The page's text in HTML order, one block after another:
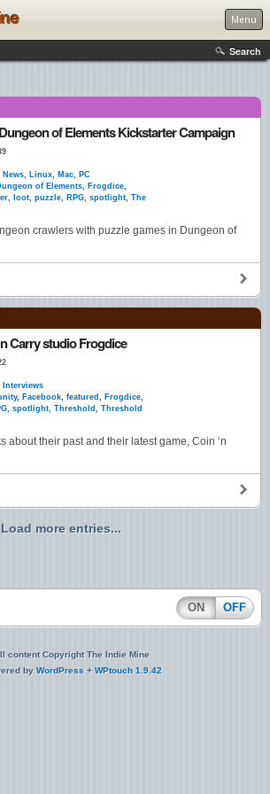
Menu
Search
of Elements Kickstarter Campaign
News, Linux, Mac, PC
of Elements, Frogdice,
, loot, puzzle, RPG, spotlight, The
crawlers with puzzle games in Dungeon of
Carry studio Frogdice
Interviews
, Facebook, featured , Frogdice,
, spotlight, Threshold , Threshold
about their past and their latest game, Coin ‘n
Load more entries...
ON OFF
content Copyright The Indie Mine
by WordPress+ WPtouch 1.9.42